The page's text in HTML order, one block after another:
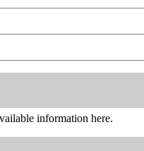
information here.